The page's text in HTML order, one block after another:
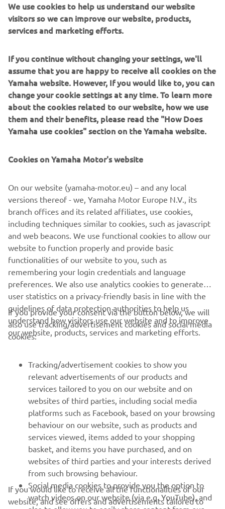
A selection of quality aftermarket custom parts were also
added, including LSL handlebars, Motogadget indicators,
Highsider rear lights, LSL brake lines, Motogadget grips
connected to the ride with matching Shinko tyres with
coloured sidewalls whilst Kingston Customs modified
suspension and a Megaphon exhaust finishes off the look.
The Yard Built is complete with a cool paint job sporting
iconic Yamaha design.
CORPORATE
MORE YAMAHA
SUPPORT
NEWSLETTER
Be the first one to learn about latest deals, special events, new
releases and much more
We use cookies to help us understand our website
visitors so we can improve our website, products,
services and marketing efforts.
If you continue without changing your settings, we'll
assume that you are happy to receive all cookies on the
Yamaha website. However, If you would like to, you can
change your cookie settings at any time. To learn more
about the cookies related to our website, how we use
them and their benefits, please read the "How Does
Yamaha use cookies" section on the Yamaha website.
Cookies on Yamaha Motor's website
On our website (yamaha-motor.eu) – and any local
versions thereof - we, Yamaha Motor Europe N.V., its
branch offices and its related affiliates, use cookies,
including techniques similar to cookies, such as javascript
and web beacons. We use functional cookies to allow our
website to function properly and provide basic
functionalities of our website to you, such as
remembering your login credentials and language
preferences. We also use analytics cookies to generate
user statistics on a privacy-friendly basis in line with the
guidelines of data protection authorities to help us
understand how visitors use our website and to improve
our website, products, services and marketing efforts.
If you provide your consent via the button below, we will
also use tracking/advertisement cookies and social media
cookies:
Tracking/advertisement cookies to show you
relevant advertisements of our products and
services tailored to you on our website and on
websites of third parties, including social media
platforms such as Facebook, based on your browsing
behaviour on our website, such as products and
services viewed, items added to your shopping
basket, and items you have purchased, and on
websites of third parties and your interests derived
from such browsing behaviour.
Social media cookies to provide you the option to
watch videos on our website (via e.g. YouTube), and
If you would like to receive all the functionalities of our
website, and see offers and advertisements tailored to